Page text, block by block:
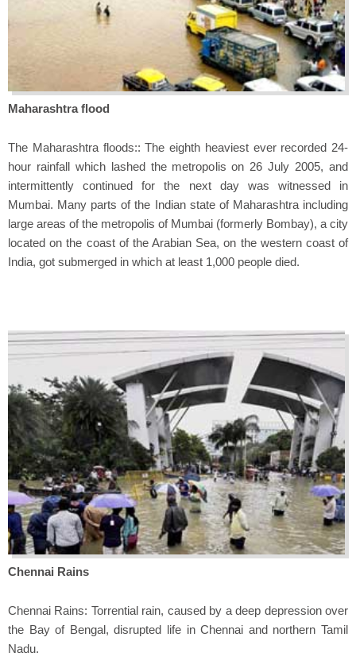
Maharashtra flood
The Maharashtra floods:: The eighth heaviest ever recorded 24-
hour rainfall which lashed the metropolis on 26 July 2005, and
intermittently continued for the next day was witnessed in
Mumbai. Many parts of the Indian state of Maharashtra including
large areas of the metropolis of Mumbai (formerly Bombay), a city
located on the coast of the Arabian Sea, on the western coast of
India, got submerged in which at least 1,000 people died.
Chennai Rains
Chennai Rains: Torrential rain, caused by a deep depression over
the Bay of Bengal, disrupted life in Chennai and northern Tamil
Nadu.